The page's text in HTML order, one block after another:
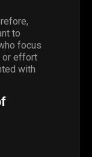
to
focus
or effort
with